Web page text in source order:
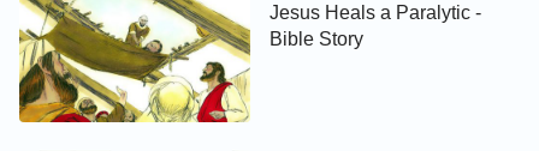
Jesus Heals a Paralytic -
Bible Story